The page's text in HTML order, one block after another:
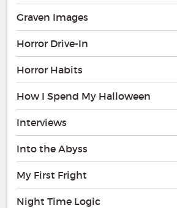
Graven Images
Horror Drive-In
Horror Habits
How I Spend My Halloween
Interviews
Into the Abyss
My First Fright
Night Time Logic